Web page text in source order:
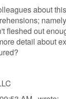
about
fleshed out
detail about